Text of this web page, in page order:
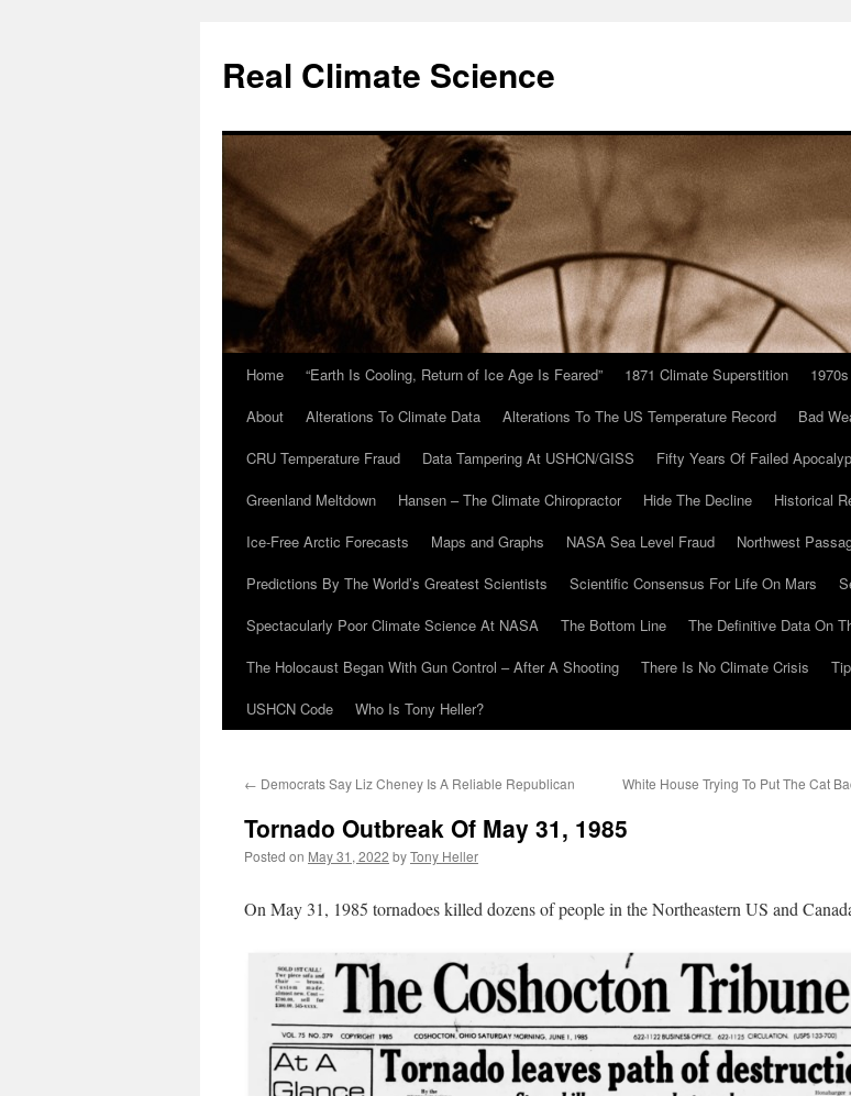
content
Real Climate Science
Home “Earth Is Cooling, Return of Ice Age Is Feared” 1871 Climate Superstition
About
Alterations To Climate Data Alterations To The US Temperature Record Bad
CRU Temperature Fraud
Data Tampering At USHCN/GISS Fifty Years Of Failed
Greenland Meltdown
Hansen – The Climate Chiropractor Hide The Decline Historical
Ice-Free Arctic Forecasts
Maps and Graphs NASA Sea Level Fraud Northwest
Predictions By The World’s Greatest Scientists
Scientific Consensus For Life On Mars
Spectacularly Poor Climate Science At NASA
The Bottom Line
The Definitive Data On
The Holocaust Began With Gun Control – After A Shooting
There Is No Climate Crisis
USHCN Code
Who Is Tony Heller?
← Democrats Say Liz Cheney Is A Reliable Republican White House Trying To Put The Cat
Tornado Outbreak Of May 31, 1985
Posted on May 31, 2022 byTony Heller
On May 31, 1985 tornadoes killed dozens of people in the Northeastern US and